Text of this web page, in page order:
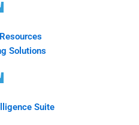
Solutions
Suite